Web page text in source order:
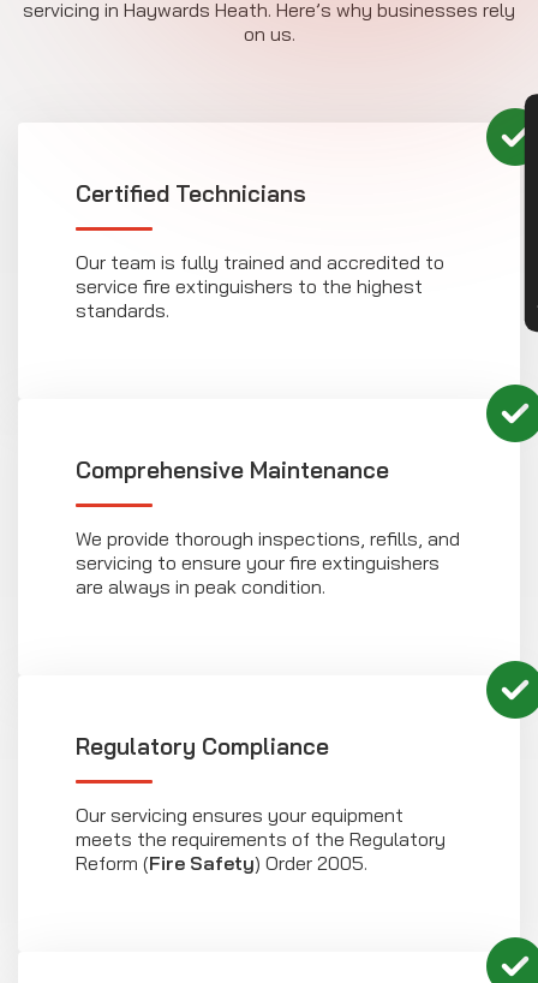
servicing in Haywards Heath. Here’s why businesses rely
on us.
Certified Technicians
Our team is fully trained and accredited to
service fire extinguishers to the highest
standards.
Comprehensive Maintenance
We provide thorough inspections, refills, and
servicing to ensure your fire extinguishers
are always in peak condition.
Regulatory Compliance
Our servicing ensures your equipment
meets the requirements of the Regulatory
Reform (Fire Safety) Order 2005.